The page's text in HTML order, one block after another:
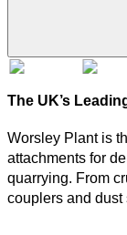
The UK’s
Worsley Plant is
attachments for
quarrying. From
couplers and dust